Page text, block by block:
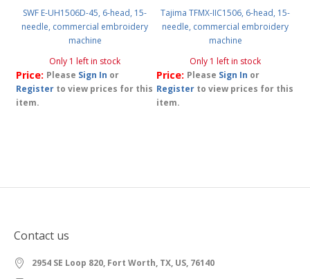
SWF E-UH1506D-45, 6-head, 15-
needle, commercial embroidery
machine
Only 1 left in stock
Price: Please Sign In or
Register to view prices for this
item.
Tajima TFMX-IIC1506, 6-head, 15-
needle, commercial embroidery
machine
Only 1 left in stock
Price: Please Sign In or
Register to view prices for this
item.
Contact us
2954 SE Loop 820, Fort Worth, TX, US, 76140